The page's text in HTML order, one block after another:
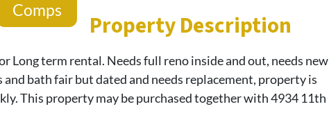
Comps Property Description
Long term rental. Needs full reno inside and out, needs new
and bath fair but dated and needs replacement, property is
This property may be purchased together with 4934 11th